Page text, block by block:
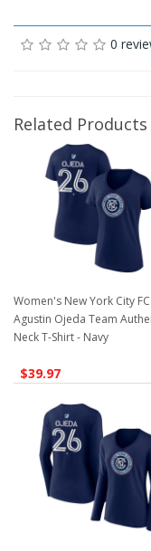
0
Related Products
Women's New York City
Agustin Ojeda Team
Neck T-Shirt - Navy
$39.97